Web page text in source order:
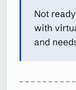
Not
with
and